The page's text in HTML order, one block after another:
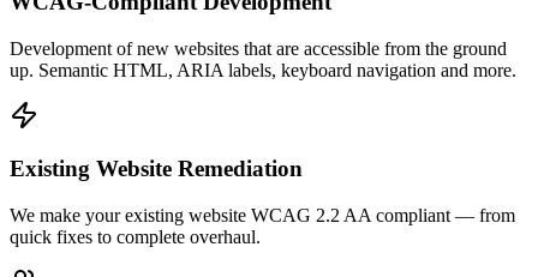
Development of new websites that are accessible from the ground
up. Semantic HTML, ARIA labels, keyboard navigation and more.
Existing Website Remediation
We make your existing website WCAG 2.2 AA compliant — from
quick fixes to complete overhaul.